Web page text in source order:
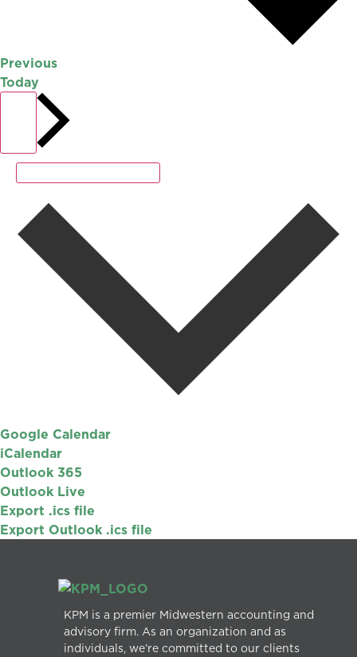
PreviousEvents
Today
Events
Google Calendar
iCalendar
Outlook 365
Outlook Live
Export .ics file
Export Outlook .ics file
KPM is a premier Midwestern accounting and
advisory firm. As an organization and as
individuals, we’re committed to our clients